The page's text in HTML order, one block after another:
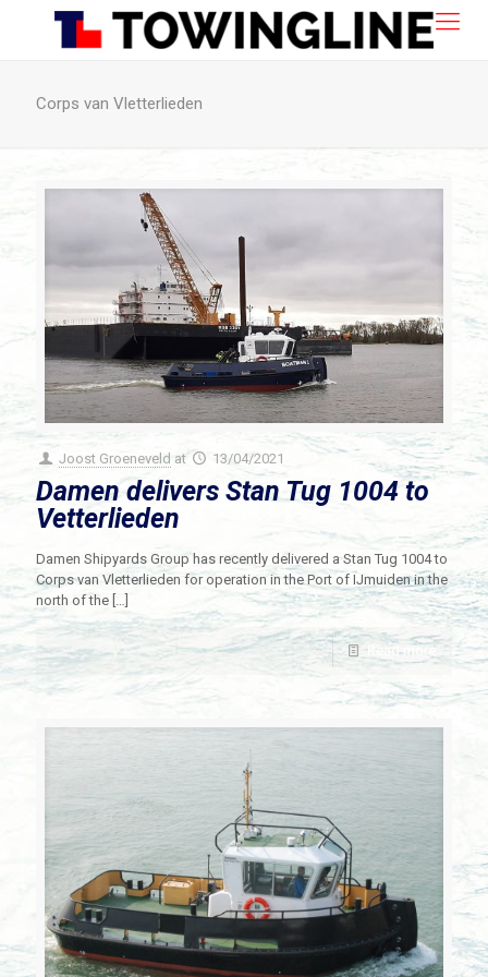
Corps van Vletterlieden
Joost Groeneveld at 13/04/2021
Damen delivers Stan Tug 1004 to
Vetterlieden
Damen Shipyards Group has recently delivered a Stan Tug 1004 to
Corps van Vletterlieden for operation in the Port of IJmuiden in the
north of the […]
Read more